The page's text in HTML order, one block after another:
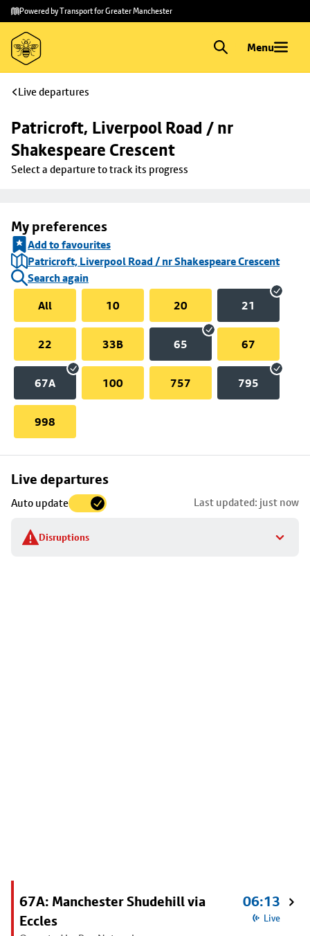
Skip to
main
content
Skip
to
footer
Powered by Transport for Greater Manchester
Menu
Live departures
Patricroft, Liverpool Road / nr
Shakespeare Crescent
Select a departure to track its progress
My preferences
Add to favourites
Patricroft, Liverpool Road / nr Shakespeare Crescent
Search again
All
10 20 21
22 33B 65 67
67A 100 757 795
998
Live departures
Auto update Last updated: just now
Disruptions
Skip
to
stop
details
67A: Manchester Shudehill via
Eccles
06:13
Live